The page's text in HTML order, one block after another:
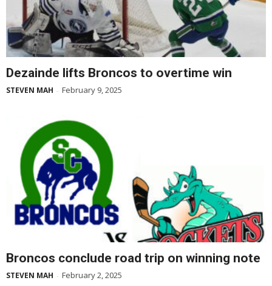
Dezainde lifts Broncos to overtime win
STEVEN MAH - February 9, 2025
Broncos conclude road trip on winning note
STEVEN MAH - February 2, 2025